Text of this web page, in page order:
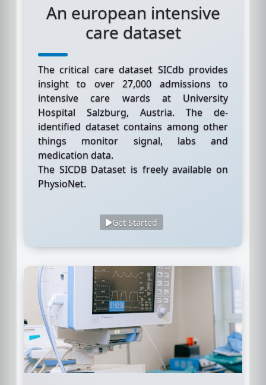
An european intensive
care dataset
The critical care dataset SICdb provides
insight to over 27,000 admissions to
intensive care wards at University
Hospital Salzburg, Austria. The de-
identified dataset contains among other
things monitor signal, labs and
medication data.
The SICDB Dataset is freely available on
PhysioNet.
Get Started